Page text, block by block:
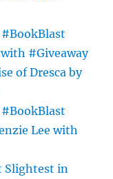
#BookBlast
#Giveaway
of Dresca by
#BookBlast
Lee with
Slightest in